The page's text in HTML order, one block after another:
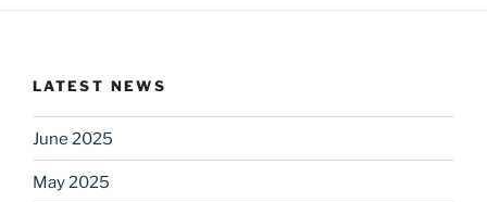
LATEST NEWS
June 2025
May 2025